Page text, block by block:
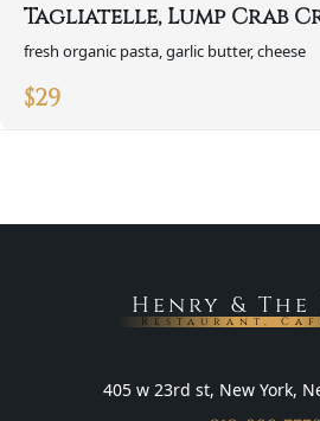
Tagliatelle, Lump Crab
fresh organic pasta, garlic butter, cheese
$29
Henry & The
Restaurant,
405 w 23rd st, New York,